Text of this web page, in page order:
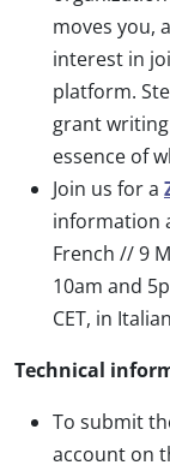
moves you,
interest in
platform.
grant
essence of
Join us for a
information
French // 9
10am and
CET, in Italian
Technical
To submit
account on